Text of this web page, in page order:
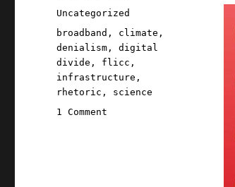
on
Categories
Uncategorized
Tags
broadband , climate ,
denialism ,digital
divide , flicc ,
infrastructure ,
rhetoric , science
1 Comment